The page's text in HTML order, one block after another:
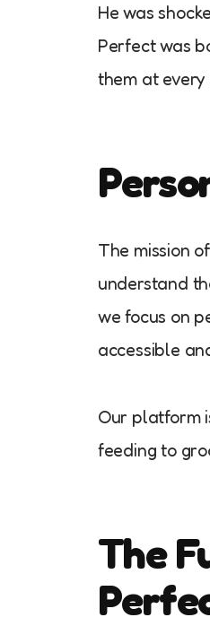
He was
Perfect was
them at
The mission
understand
we focus on
accessible
Our platform
feeding to
The